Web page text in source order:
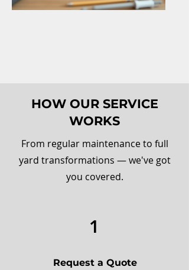
HOW OUR SERVICE
WORKS
From regular maintenance to full
yard transformations — we've got
you covered.
1
Request a Quote